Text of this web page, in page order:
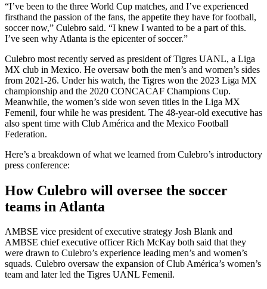
“I’ve been to the three World Cup matches, and I’ve experienced
firsthand the passion of the fans, the appetite they have for football,
soccer now,” Culebro said. “I knew I wanted to be a part of this.
I’ve seen why Atlanta is the epicenter of soccer.”
Culebro most recently served as president of Tigres UANL, a Liga
MX club in Mexico. He oversaw both the men’s and women’s sides
from 2021-26. Under his watch, the Tigres won the 2023 Liga MX
championship and the 2020 CONCACAF Champions Cup.
Meanwhile, the women’s side won seven titles in the Liga MX
Femenil, four while he was president. The 48-year-old executive has
also spent time with Club América and the Mexico Football
Federation.
Here’s a breakdown of what we learned from Culebro’s introductory
press conference:
How Culebro will oversee the soccer
teams in Atlanta
AMBSE vice president of executive strategy Josh Blank and
AMBSE chief executive officer Rich McKay both said that they
were drawn to Culebro’s experience leading men’s and women’s
squads. Culebro oversaw the expansion of Club América’s women’s
team and later led the Tigres UANL Femenil.